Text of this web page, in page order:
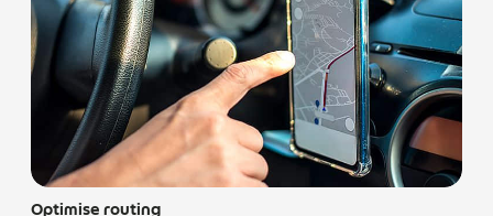
Optimise routing